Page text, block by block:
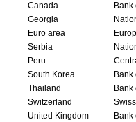
Canada
Bank
Georgia
Euro area
Serbia
Peru
South Korea
Bank
Thailand
Bank
Switzerland
United Kingdom
Bank